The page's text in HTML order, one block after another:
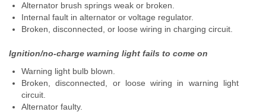
Alternator brush springs weak or broken.
Internal fault in alternator or voltage regulator.
Broken, disconnected, or loose wiring in charging circuit.
Ignition/no-charge warning light fails to come on
Warning light bulb blown.
Broken, disconnected, or loose wiring in warning light
circuit.
Alternator faulty.